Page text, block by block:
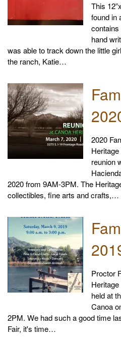
This
found in
hand
was able to track down the little
the ranch, Katie…
2020
reunion
2020 from 9AM-3PM. The
collectibles, fine arts and crafts,…
Proctor
held at
Canoa
2PM. We had such a good time
Fair, it's time…